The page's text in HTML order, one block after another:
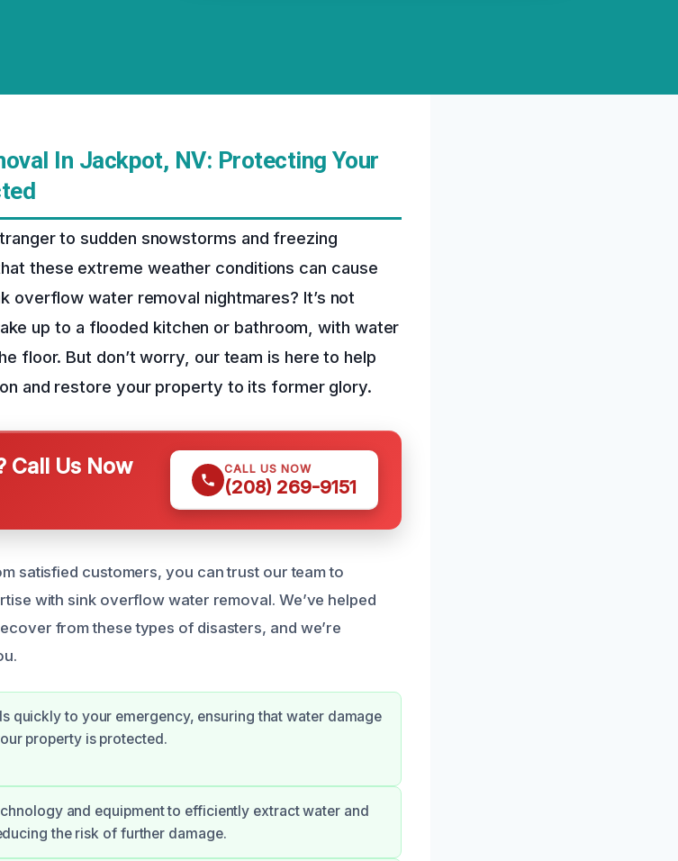
In Jackpot, NV: Protecting Your
to sudden snowstorms and freezing
these extreme weather conditions can cause
overflow water removal nightmares? It’s not
up to a flooded kitchen or bathroom, with water
floor. But don’t worry, our team is here to help
and restore your property to its former glory.
Call Us Now CALL US NOW
(208) 269-9151
satisfied customers, you can trust our team to
with sink overflow water removal. We’ve helped
from these types of disasters, and we’re
quickly to your emergency, ensuring that water damage
property is protected.
and equipment to efficiently extract water and
the risk of further damage.